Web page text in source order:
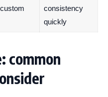
consistency
quickly
common